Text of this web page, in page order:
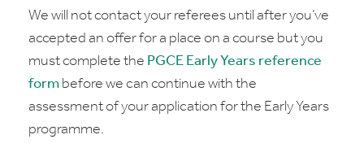
We will not contact your referees until after you’ve
accepted an offer for a place on a course but you
must complete the PGCE Early Years reference
form before we can continue with the
assessment of your application for the Early Years
programme.